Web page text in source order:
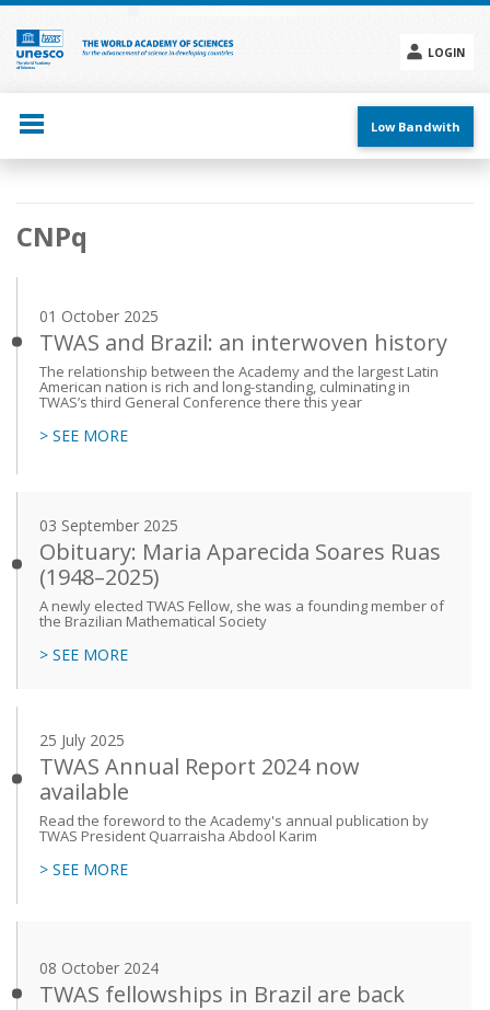
Skip
main
content
LOGIN
menu
Low Bandwith
Main
navigation
CNPq
01 October 2025
TWAS and Brazil: an interwoven history
The relationship between the Academy and the largest Latin
American nation is rich and long-standing, culminating in
TWAS’s third General Conference there this year
> SEE MORE
03 September 2025
Obituary: Maria Aparecida Soares Ruas
(1948–2025)
A newly elected TWAS Fellow, she was a founding member of
the Brazilian Mathematical Society
> SEE MORE
25 July 2025
TWAS Annual Report 2024 now
available
Read the foreword to the Academy's annual publication by
TWAS President Quarraisha Abdool Karim
> SEE MORE
08 October 2024
TWAS fellowships in Brazil are back